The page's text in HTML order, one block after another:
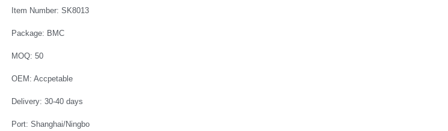
Item Number: SK8013
Package: BMC
MOQ: 50
OEM: Accpetable
Delivery: 30-40 days
Port: Shanghai/Ningbo